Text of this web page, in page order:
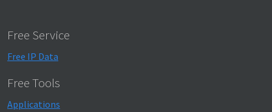
Free Service
Free IP Data
Free Tools
Applications